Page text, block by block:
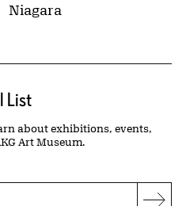
Niagara
List
about exhibitions, events,
Art Museum.